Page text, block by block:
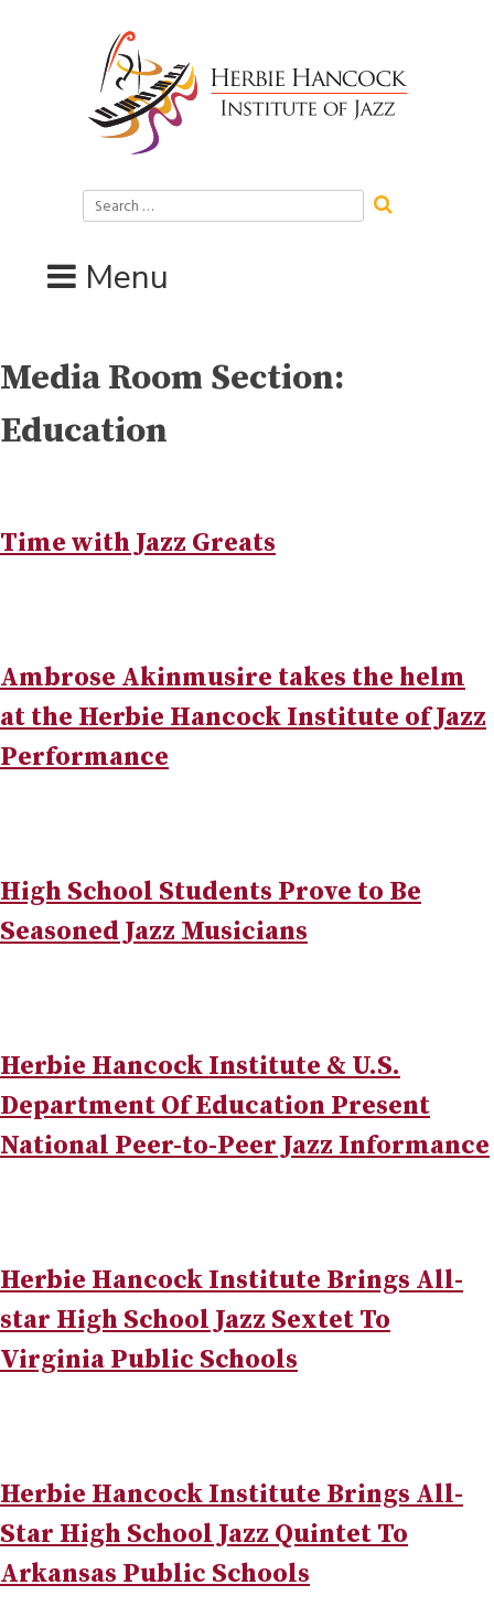
Search
for:
Menu
Media Room Section:
Education
Time with Jazz Greats
Ambrose Akinmusire takes the helm
at the Herbie Hancock Institute of Jazz
Performance
High School Students Prove to Be
Seasoned Jazz Musicians
Herbie Hancock Institute & U.S.
Department Of Education Present
National Peer-to-Peer Jazz Informance
Herbie Hancock Institute Brings All-
star High School Jazz Sextet To
Virginia Public Schools
Herbie Hancock Institute Brings All-
Star High School Jazz Quintet To
Arkansas Public Schools